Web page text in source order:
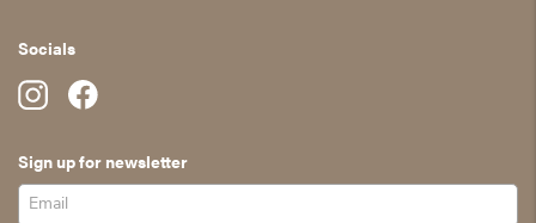
Socials
Sign up for newsletter